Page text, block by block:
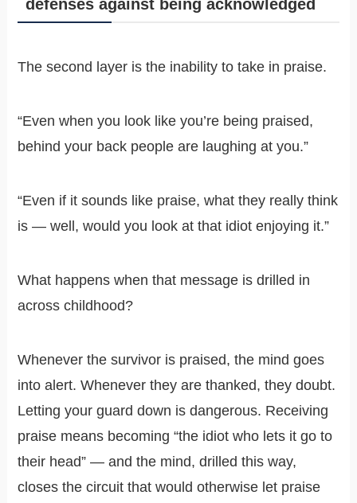
defenses against being acknowledged
The second layer is the inability to take in praise.
“Even when you look like you’re being praised,
behind your back people are laughing at you.”
“Even if it sounds like praise, what they really think
is — well, would you look at that idiot enjoying it.”
What happens when that message is drilled in
across childhood?
Whenever the survivor is praised, the mind goes
into alert. Whenever they are thanked, they doubt.
Letting your guard down is dangerous. Receiving
praise means becoming “the idiot who lets it go to
their head” — and the mind, drilled this way,
closes the circuit that would otherwise let praise